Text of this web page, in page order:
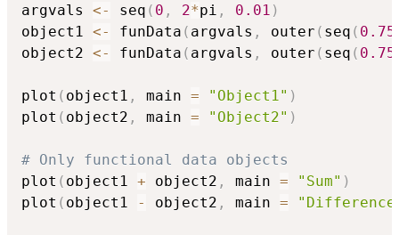
argvals <- seq ( 0 , 2*pi , 0.01 )
object1 <- funData ( argvals , outer ( seq ( 0.75
object2 <- funData ( argvals , outer ( seq ( 0.75
plot ( object1 , main = "Object1" )
plot ( object2 , main = "Object2" )
# Only functional data objects
plot ( object1 + object2 , main = "Sum" )
plot ( object1 - object2 , main =